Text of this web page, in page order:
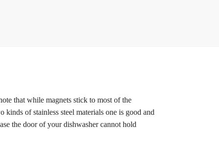
that while magnets stick to most of the
kinds of stainless steel materials one is good and
the door of your dishwasher cannot hold